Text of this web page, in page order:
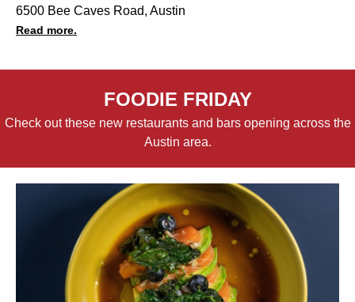
6500 Bee Caves Road, Austin
Read more.
FOODIE FRIDAY
Check out these new restaurants and bars opening across the
Austin area.